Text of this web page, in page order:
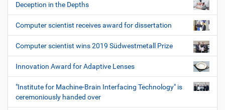
Deception in the Depths
Computer scientist receives award for dissertation
Computer scientist wins 2019 Südwestmetall Prize
Innovation Award for Adaptive Lenses
"Institute for Machine-Brain Interfacing Technology" is
ceremoniously handed over